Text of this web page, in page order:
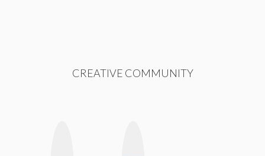
CREATIVE COMMUNITY